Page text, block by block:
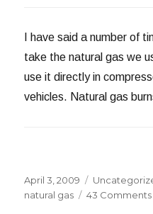
I have said a number of
take the natural gas we
use it directly in
vehicles. Natural gas
Posted
on
April 3, 2009 Categories
natural gas
43 Comments